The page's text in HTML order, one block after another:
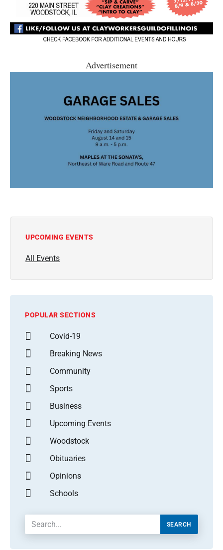
Advertisement
UPCOMING EVENTS
All Events
POPULAR SECTIONS
Covid-19
Breaking News
Community
Sports
Business
Upcoming Events
Woodstock
Obituaries
Opinions
Schools
SEARCH